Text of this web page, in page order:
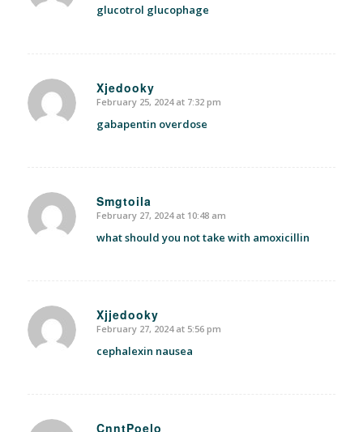
glucotrol glucophage
Xjedooky
says:
February 25, 2024 at 7:32 pm
gabapentin overdose
Smgtoila
says:
February 27, 2024 at 10:48 am
what should you not take with amoxicillin
Xjjedooky
says:
February 27, 2024 at 5:56 pm
cephalexin nausea
CnntPoelo